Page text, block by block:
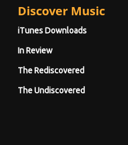
Discover Music
iTunes Downloads
In Review
The Rediscovered
The Undiscovered